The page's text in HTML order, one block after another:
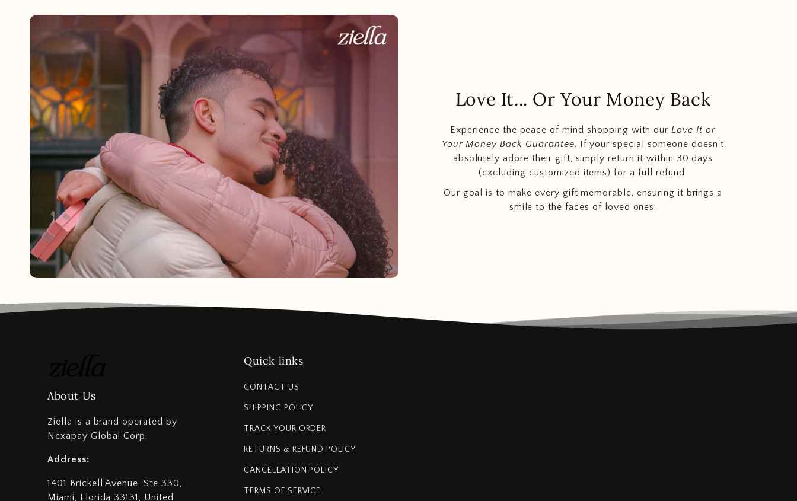
Love It... Or Your Money Back
Experience the peace of mind shopping with ourLove It or
Your Money Back Guarantee. If your special someone doesn't
absolutely adore their gift, simply return it within 30 days
(excluding customized items) for a full refund.
Our goal is to make every gift memorable, ensuring it brings a
smile to the faces of loved ones.
About Us
Ziella is a brand operated by
Nexapay Global Corp,
Address:
1401 Brickell Avenue, Ste 330,
Miami, Florida 33131, United
Quick links
CONTACT US
SHIPPING POLICY
TRACK YOUR ORDER
RETURNS & REFUND POLICY
CANCELLATION POLICY
TERMS OF SERVICE